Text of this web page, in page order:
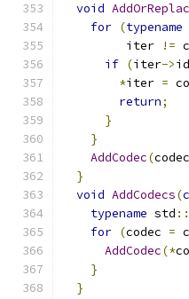
void
for (typename
         iter
!=
if (iter->id
*iter =
return;
}
}
AddCodec(codec
}
void AddCodecs(
typename std ::
for (codec =
AddCodec(*
}
}